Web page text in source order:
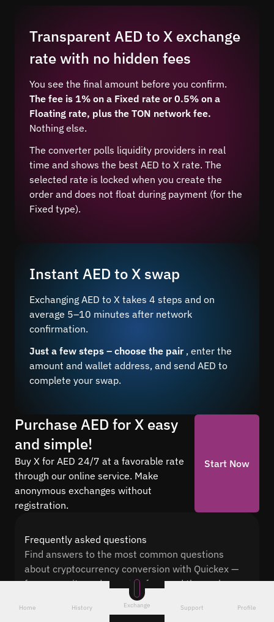
Transparent AED to X exchange
rate with no hidden fees
You see the final amount before you confirm.
The fee is 1% on a Fixed rate or 0.5% on a
Floating rate, plus the TON network fee.
Nothing else.
The converter polls liquidity providers in real
time and shows the best AED to X rate. The
selected rate is locked when you create the
order and does not float during payment (for the
Fixed type).
Instant AED to X swap
Exchanging AED to X takes 4 steps and on
average 5–10 minutes after network
confirmation.
Just a few steps – choose the pair , enter the
amount and wallet address, and send AED to
complete your swap.
Purchase AED for X easy
and simple!
Buy X for AED 24/7 at a favorable rate
through our online service. Make
anonymous exchanges without
registration.
Start Now
Frequently asked questions
Find answers to the most common questions
about cryptocurrency conversion with Quickex —
from security and speed to fees and the exchange
Home History Exchange Support Profile